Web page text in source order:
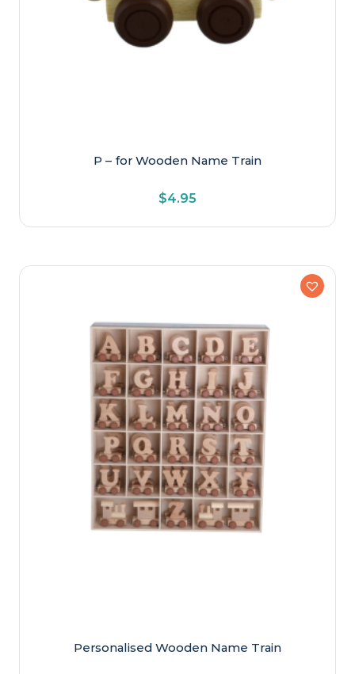
P – for Wooden Name Train
$4.95
Personalised Wooden Name Train